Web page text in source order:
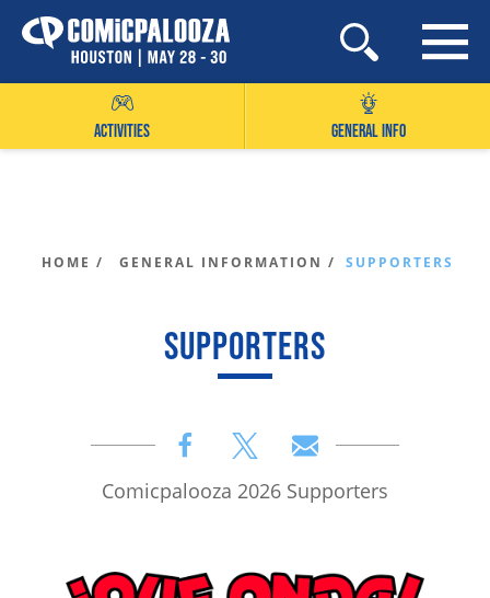
Skip
to
ACTIVITIES GENERAL INFO
HOME / GENERAL INFORMATION / SUPPORTERS
SUPPORTERS
Comicpalooza 2026 Supporters